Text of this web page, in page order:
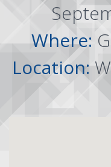
Where:
Location: